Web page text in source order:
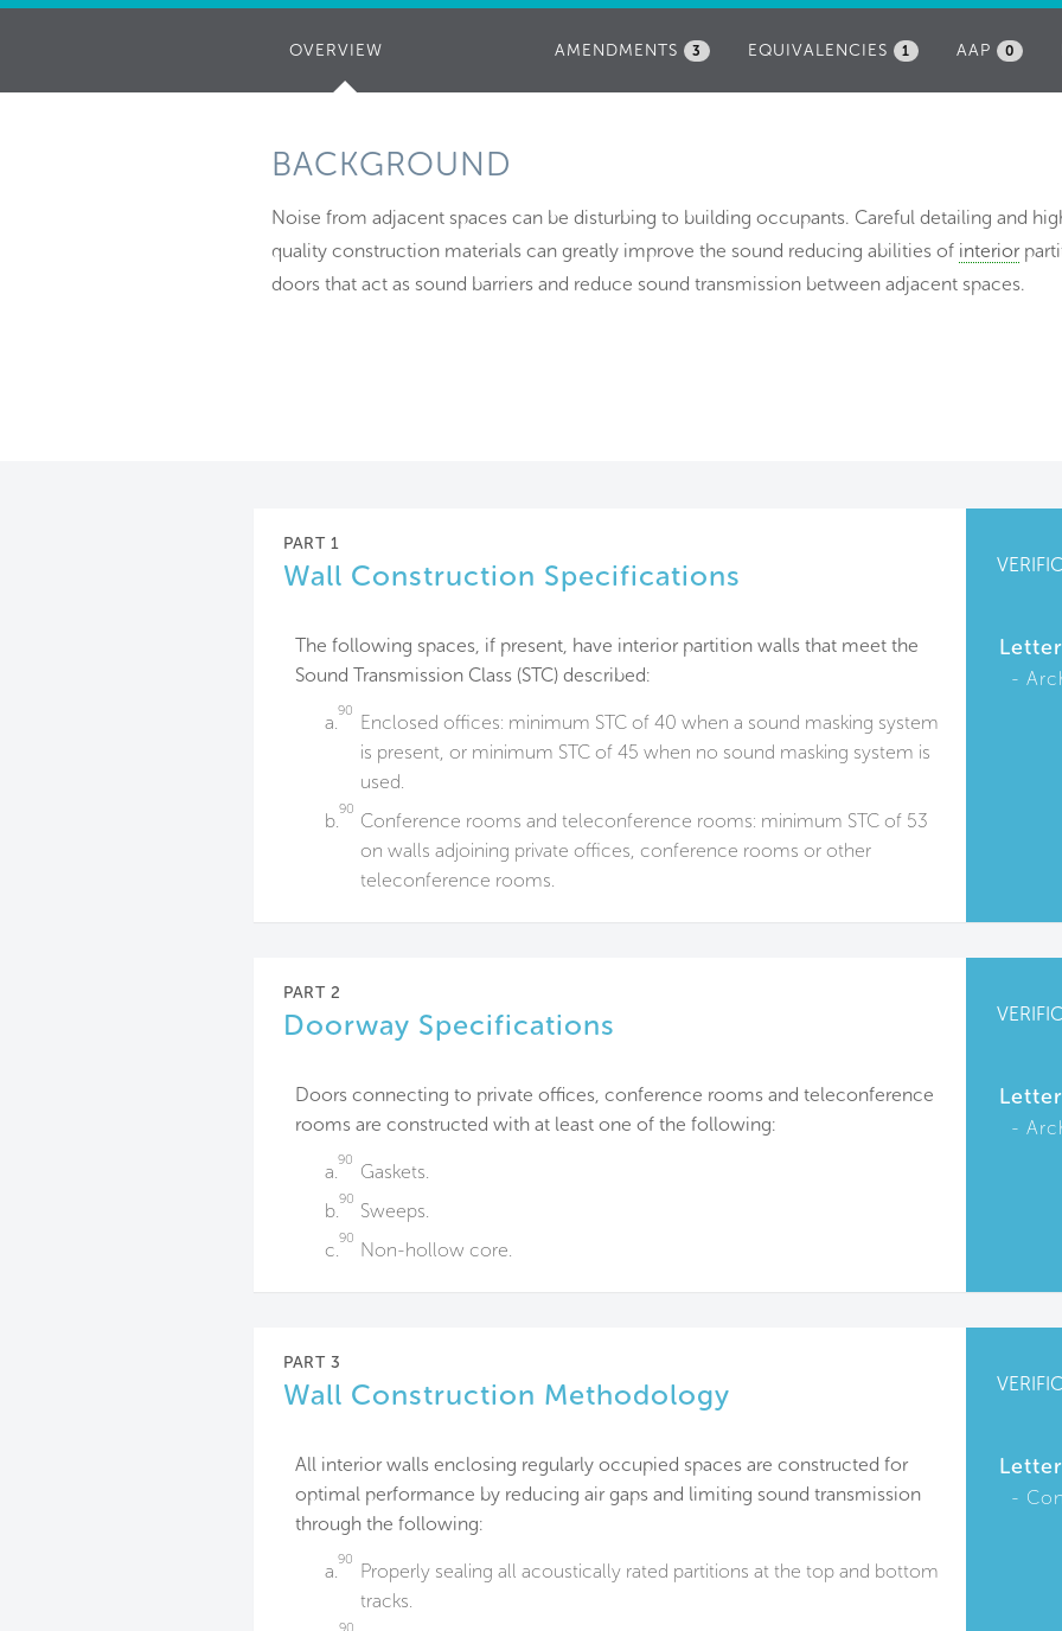
OVERVIEW AAP 0
EQUIVALENCIES 1
AMENDMENTS 3
BACKGROUND
Noise from adjacent spaces can be disturbing to building occupants. Careful detailing and
quality construction materials can greatly improve the sound reducing abilities of interior
doors that act as sound barriers and reduce sound transmission between adjacent spaces.
PART 1
Wall Construction Specifications
The following spaces, if present, have interior partition walls that meet the
Sound Transmission Class (STC) described:
a.
90
Enclosed offices: minimum STC of 40 when a sound masking system
is present, or minimum STC of 45 when no sound masking system is
used.
b.
90
Conference rooms and teleconference rooms: minimum STC of 53
on walls adjoining private offices, conference rooms or other
teleconference rooms.
PART 2
Doorway Specifications
Doors connecting to private offices, conference rooms and teleconference
rooms are constructed with at least one of the following:
a.
90
Gaskets.
b.
90
Sweeps.
c.
90
Non-hollow core.
PART 3
Wall Construction Methodology
All interior walls enclosing regularly occupied spaces are constructed for
optimal performance by reducing air gaps and limiting sound transmission
through the following:
a.
90
Properly sealing all acoustically rated partitions at the top and bottom
tracks.